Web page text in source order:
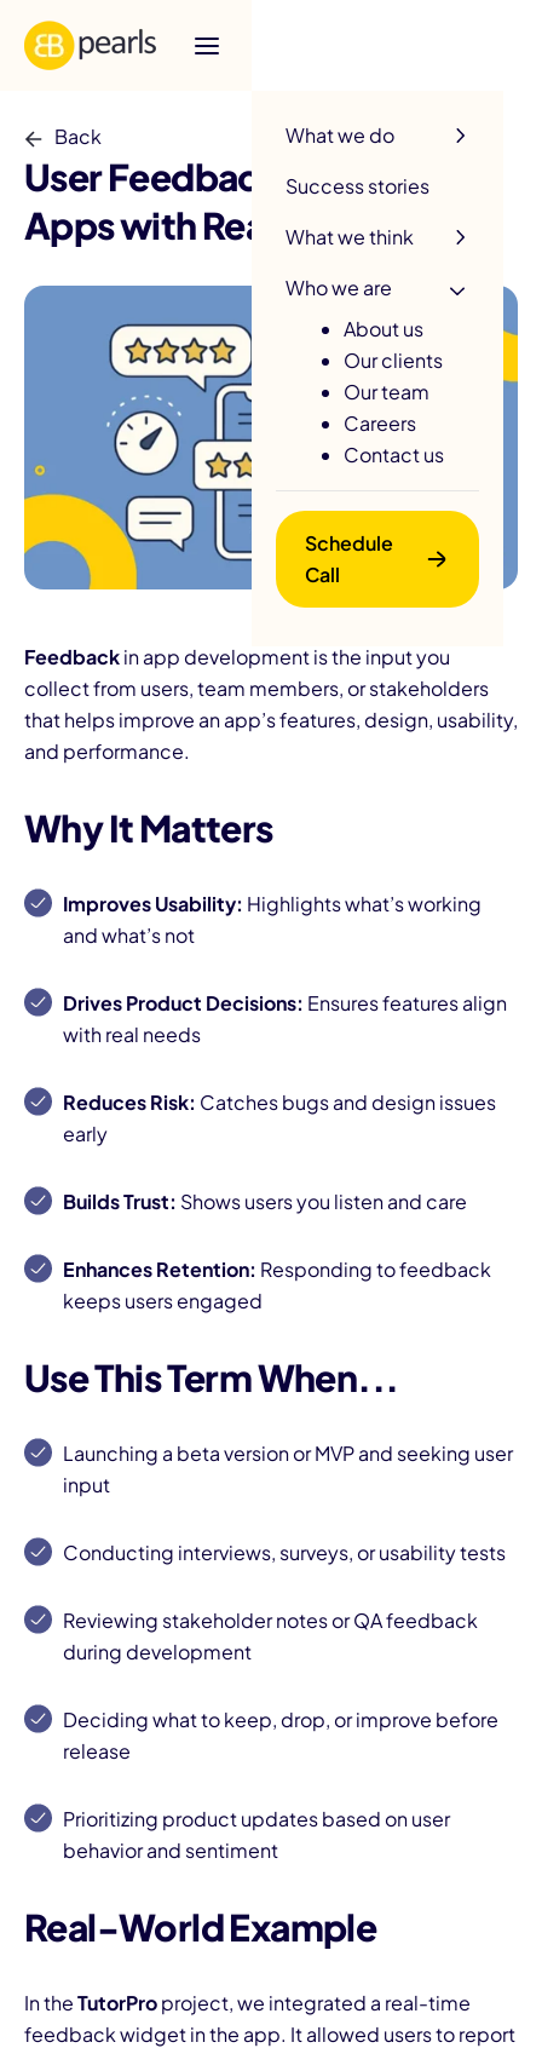
What we do
Success stories
What we think
Who we are
About us
Our clients
Our team
Careers
Contact us
Schedule
Call
Back
User Feedback: Improve
Apps with Real User Insights
Feedbackin app development is the input you
collect from users, team members, or stakeholders
that helps improve an app’s features, design, usability,
and performance.
Why It Matters
Improves Usability: Highlights what’s working
and what’s not
Drives Product Decisions: Ensures features align
with real needs
Reduces Risk: Catches bugs and design issues
early
Builds Trust: Shows users you listen and care
Enhances Retention: Responding to feedback
keeps users engaged
Use This Term When...
Launching a beta version or MVP and seeking user
input
Conducting interviews, surveys, or usability tests
Reviewing stakeholder notes or QA feedback
during development
Deciding what to keep, drop, or improve before
release
Prioritizing product updates based on user
behavior and sentiment
Real-World Example
In theTutorProproject, we integrated a real-time
feedback widget in the app. It allowed users to report